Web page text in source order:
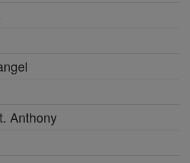
Anthony